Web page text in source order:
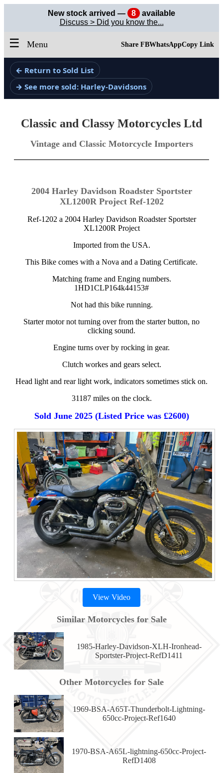
New stock arrived — 8
available
Discuss > Did you know the...
☰ Menu Share FBWhatsAppCopy Link
← Return to Sold List
→ See more sold: Harley-Davidsons
Classic and Classy Motorcycles Ltd
Vintage and Classic Motorcycle Importers
2004 Harley Davidson Roadster Sportster
XL1200R Project Ref-1202
Ref-1202 a 2004 Harley Davidson Roadster Sportster
XL1200R Project
Imported from the USA.
This Bike comes with a Nova and a Dating Certificate.
Matching frame and Enging numbers.
1HD1CLP164k44153#
Not had this bike running.
Starter motor not turning over from the starter button, no
clicking sound.
Engine turns over by rocking in gear.
Clutch workes and gears select.
Head light and rear light work, indicators sometimes stick on.
31187 miles on the clock.
Sold June 2025 (Listed Price was £2600)
View Video
Similar Motorcycles for Sale
1985-Harley-Davidson-XLH-Ironhead-
Sportster-Project-RefD1411
Other Motorcycles for Sale
1969-BSA-A65T-Thunderbolt-Lightning-
650cc-Project-Ref1640
1970-BSA-A65L-lightning-650cc-Project-
RefD1408